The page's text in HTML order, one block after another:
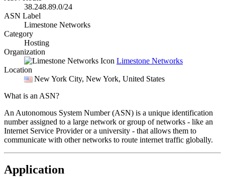
38.248.89.0/24
ASN Label
Limestone Networks
Category
Hosting
Organization
Limestone Networks
Location
New York City, New York, United States
What is an ASN?
An Autonomous System Number (ASN) is a unique identification
number assigned to a large network or group of networks - like an
Internet Service Provider or a university - that allows them to
communicate with other networks to route internet traffic globally.
Application